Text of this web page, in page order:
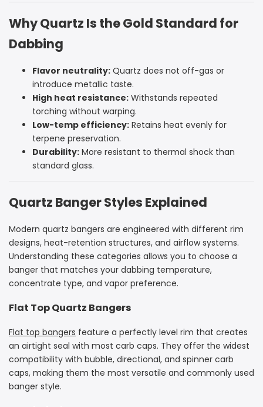
Why Quartz Is the Gold Standard for
Dabbing
Flavor neutrality: Quartz does not off-gas or
introduce metallic taste.
High heat resistance: Withstands repeated
torching without warping.
Low-temp efficiency: Retains heat evenly for
terpene preservation.
Durability: More resistant to thermal shock than
standard glass.
Quartz Banger Styles Explained
Modern quartz bangers are engineered with different rim
designs, heat-retention structures, and airflow systems.
Understanding these categories allows you to choose a
banger that matches your dabbing temperature,
concentrate type, and vapor preference.
Flat Top Quartz Bangers
Flat top bangers feature a perfectly level rim that creates
an airtight seal with most carb caps. They offer the widest
compatibility with bubble, directional, and spinner carb
caps, making them the most versatile and commonly used
banger style.